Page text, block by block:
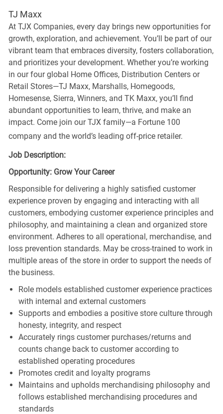
TJ Maxx
At TJX Companies, every day brings new opportunities for
growth, exploration, and achievement. You’ll be part of our
vibrant team that embraces diversity, fosters collaboration,
and prioritizes your development. Whether you’re working
in our four global Home Offices, Distribution Centers or
Retail Stores—TJ Maxx, Marshalls, Homegoods,
Homesense, Sierra, Winners, and TK Maxx, you’ll find
abundant opportunities to learn, thrive, and make an
impact. Come join our TJX family—a Fortune 100
company and the world’s leading off-price retailer.
Job Description:
Opportunity: Grow Your Career
Responsible for delivering a highly satisfied customer
experience proven by engaging and interacting with all
customers, embodying customer experience principles and
philosophy, and maintaining a clean and organized store
environment. Adheres to all operational, merchandise, and
loss prevention standards. May be cross-trained to work in
multiple areas of the store in order to support the needs of
the business.
Role models established customer experience practices
with internal and external customers
Supports and embodies a positive store culture through
honesty, integrity, and respect
Accurately rings customer purchases/returns and
counts change back to customer according to
established operating procedures
Promotes credit and loyalty programs
Maintains and upholds merchandising philosophy and
follows established merchandising procedures and
standards